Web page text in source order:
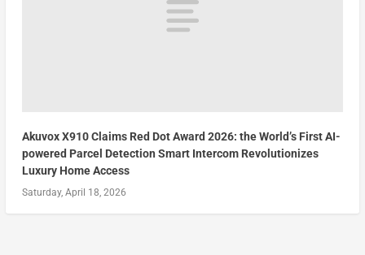
Akuvox X910 Claims Red Dot Award 2026: the World’s First AI-
powered Parcel Detection Smart Intercom Revolutionizes
Luxury Home Access
Saturday, April 18, 2026